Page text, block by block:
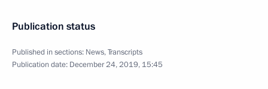
Publication status
Published in sections: News,Transcripts
Publication date: December 24, 2019, 15:45